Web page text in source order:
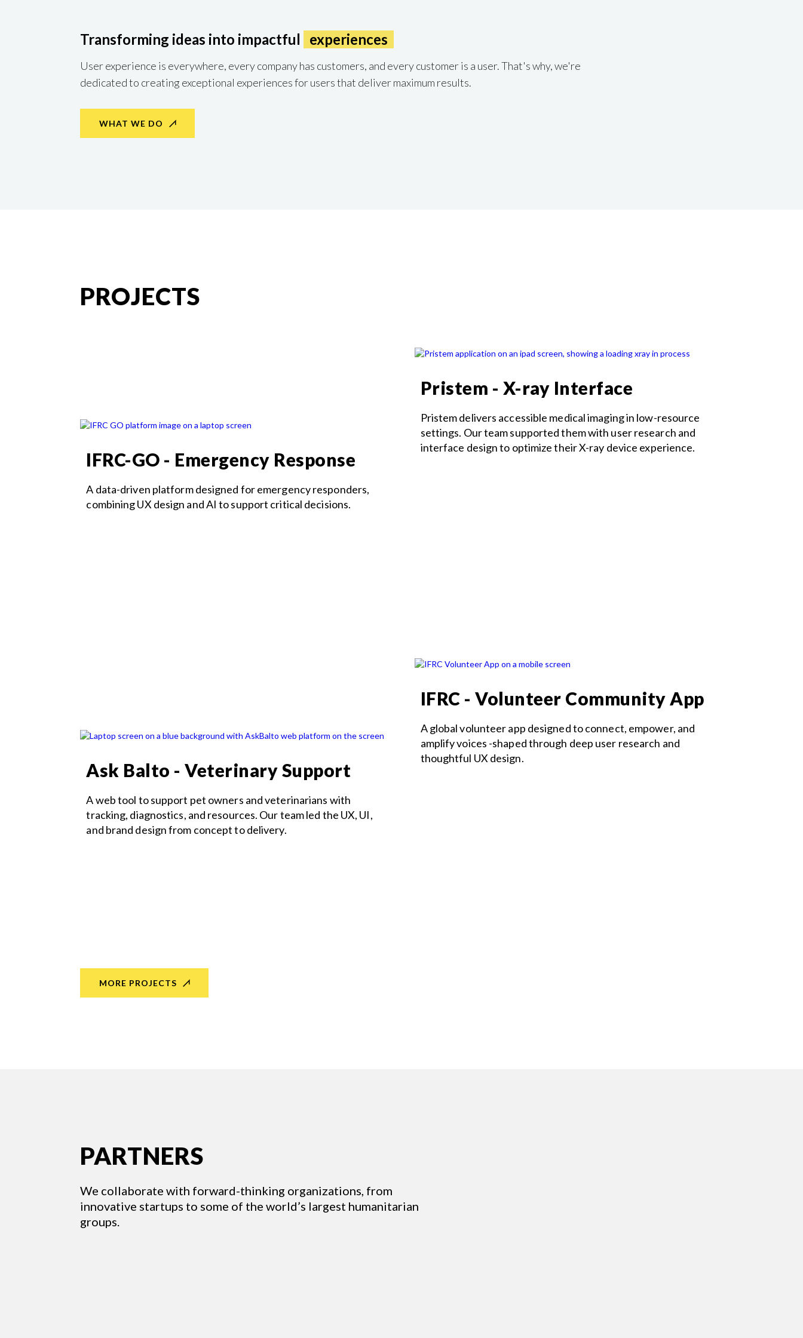
Transforming ideas into impactful experiences
User experience is everywhere, every company has customers, and every customer is a user. That's why, we're
dedicated to creating exceptional experiences for users that deliver maximum results.
WHAT WE DO
PROJECTS
IFRC-GO - Emergency Response
A data-driven platform designed for emergency responders,
combining UX design and AI to support critical decisions.
Pristem - X-ray Interface
Pristem delivers accessible medical imaging in low-resource
settings. Our team supported them with user research and
interface design to optimize their X-ray device experience.
Ask Balto - Veterinary Support
A web tool to support pet owners and veterinarians with
tracking, diagnostics, and resources. Our team led the UX, UI,
and brand design from concept to delivery.
IFRC - Volunteer Community App
A global volunteer app designed to connect, empower, and
amplify voices -shaped through deep user research and
thoughtful UX design.
MORE PROJECTS
PARTNERS
We collaborate with forward-thinking organizations, from
innovative startups to some of the world’s largest humanitarian
groups.